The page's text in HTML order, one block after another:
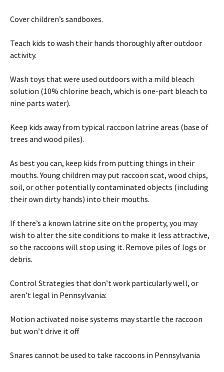
Cover children’s sandboxes.
Teach kids to wash their hands thoroughly after outdoor
activity.
Wash toys that were used outdoors with a mild bleach
solution (10% chlorine beach, which is one-part bleach to
nine parts water).
Keep kids away from typical raccoon latrine areas (base of
trees and wood piles).
As best you can, keep kids from putting things in their
mouths. Young children may put raccoon scat, wood chips,
soil, or other potentially contaminated objects (including
their own dirty hands) into their mouths.
If there’s a known latrine site on the property, you may
wish to alter the site conditions to make it less attractive,
so the raccoons will stop using it. Remove piles of logs or
debris.
Control Strategies that don’t work particularly well, or
aren’t legal in Pennsylvania:
Motion activated noise systems may startle the raccoon
but won’t drive it off
Snares cannot be used to take raccoons in Pennsylvania